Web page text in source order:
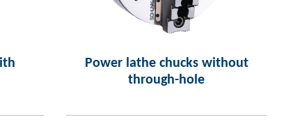
Power lathe chucks without
through-hole